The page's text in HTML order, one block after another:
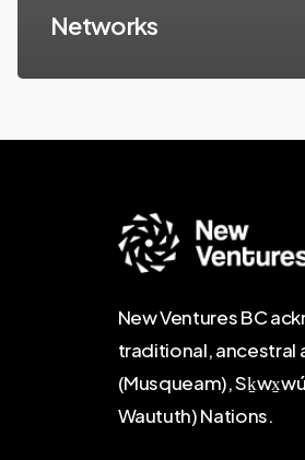
Networks
New Ventures BC
traditional, ancestral
(Musqueam),
Waututh) Nations.